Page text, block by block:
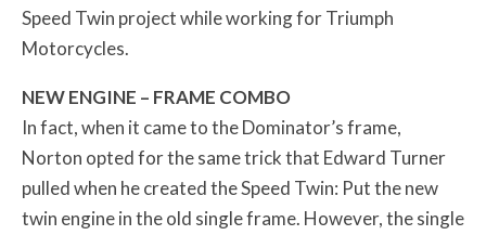
Speed Twin project while working for Triumph
Motorcycles.
NEW ENGINE – FRAME COMBO
In fact, when it came to the Dominator’s frame,
Norton opted for the same trick that Edward Turner
pulled when he created the Speed Twin: Put the new
twin engine in the old single frame. However, the single